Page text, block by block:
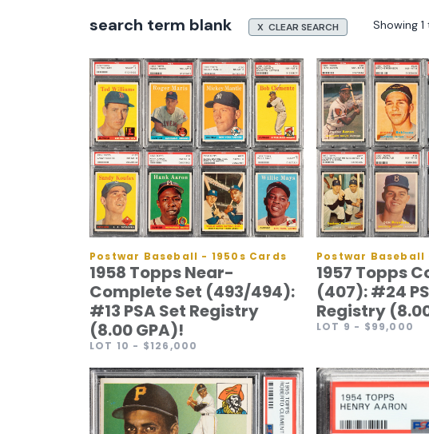
search term blank X CLEAR SEARCH Showing
Postwar Baseball - 1950s Cards
1958 Topps Near-
Complete Set (493/494):
#13 PSA Set Registry
(8.00 GPA)!
LOT 10 - $126,000
Postwar Baseball
1957 Topps
(407): #24
Registry
LOT 9 - $99,000